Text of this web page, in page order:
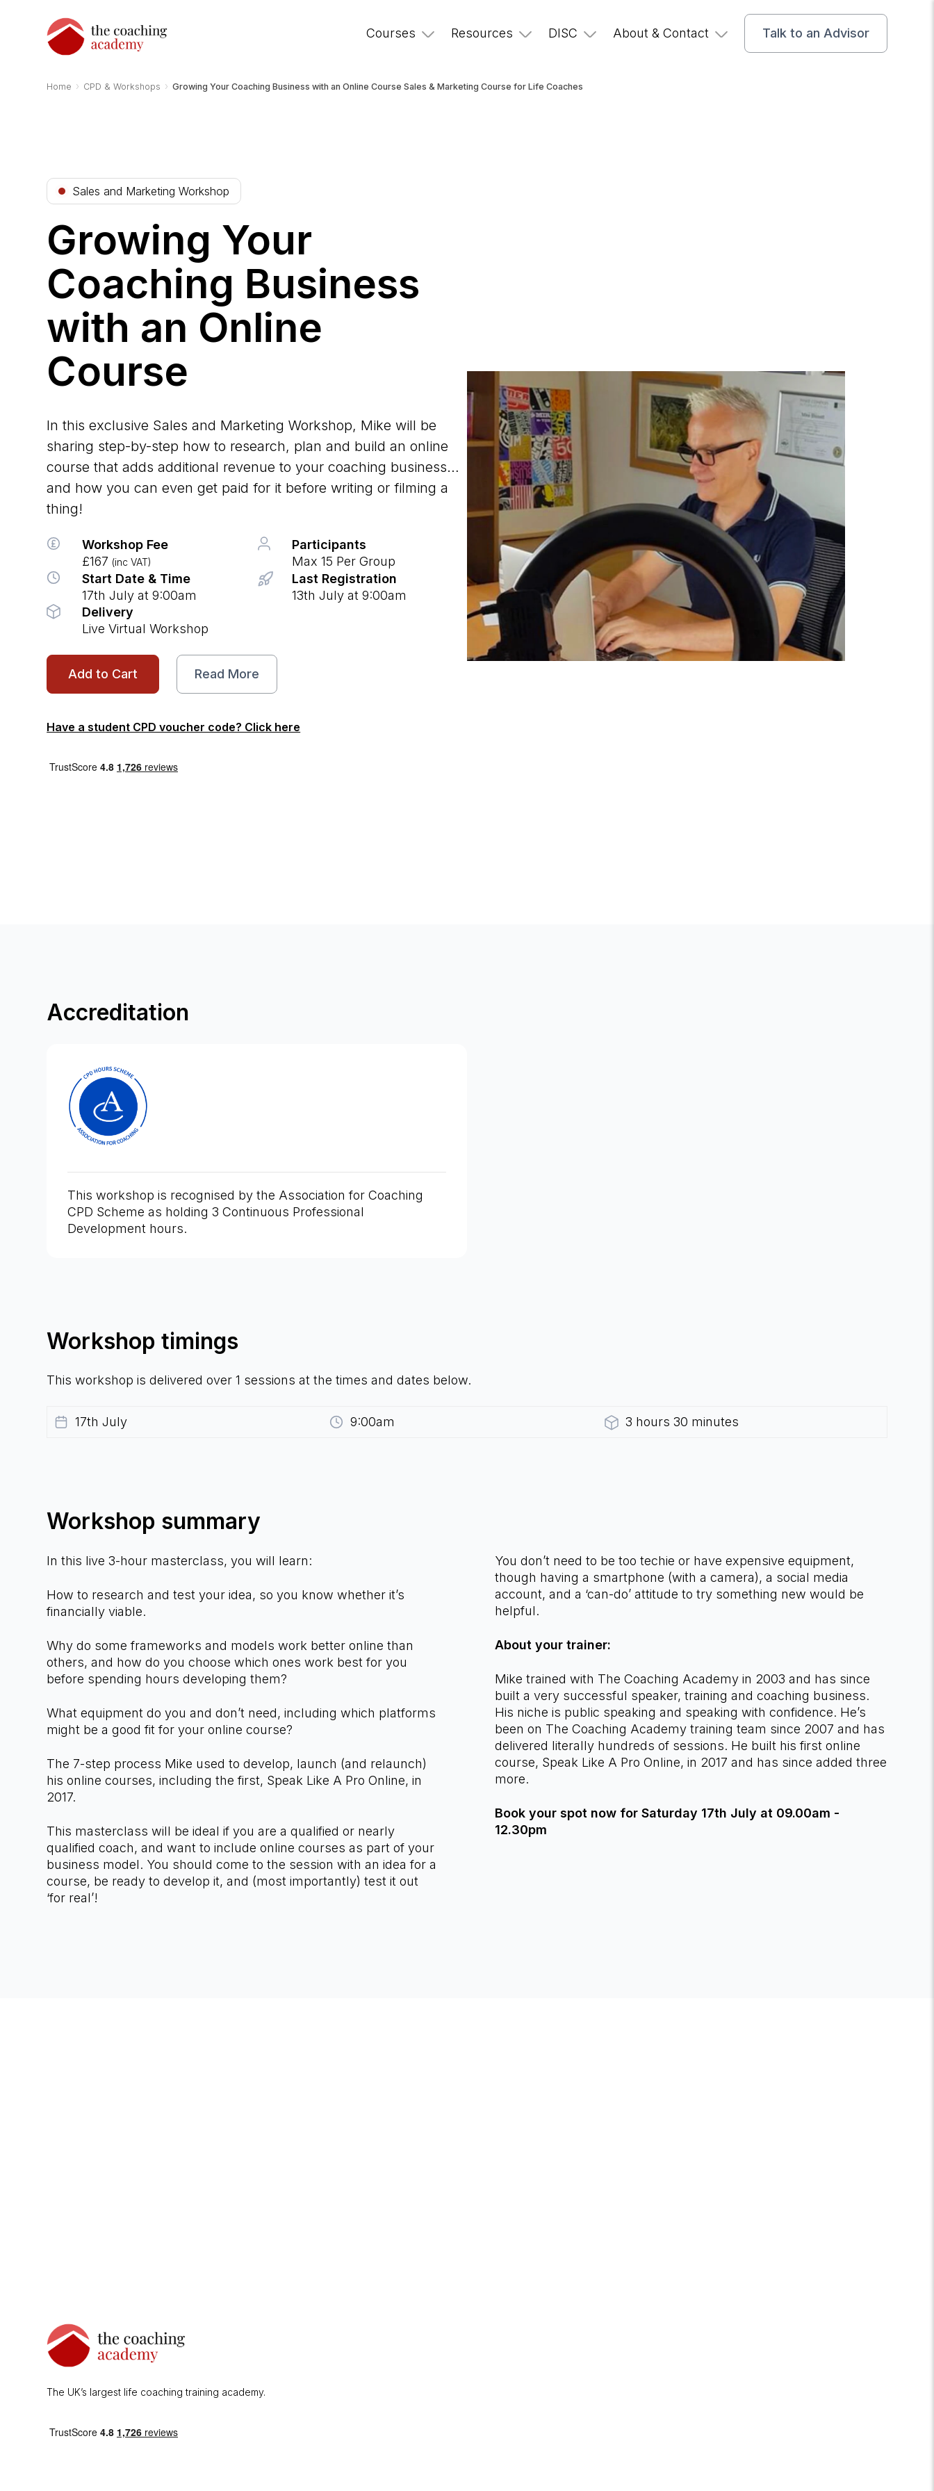
Courses Resources DISC About & Contact Talk to an Advisor
Home › CPD & Workshops › Growing Your Coaching Business with an Online Course Sales & Marketing Course for Life Coaches
Sales and Marketing Workshop
Growing Your
Coaching Business
with an Online
Course
In this exclusive Sales and Marketing Workshop, Mike will be
sharing step-by-step how to research, plan and build an online
course that adds additional revenue to your coaching business…
and how you can even get paid for it before writing or filming a
thing!
Workshop Fee
£167 (inc VAT)
Participants
Max 15 Per Group
Start Date & Time
17th July at 9:00am
Last Registration
13th July at 9:00am
Delivery
Live Virtual Workshop
Add to Cart Read More
Have a student CPD voucher code? Click here
Accreditation
This workshop is recognised by the Association for Coaching
CPD Scheme as holding 3 Continuous Professional
Development hours.
Workshop timings
This workshop is delivered over 1 sessions at the times and dates below.
17th July 9:00am 3 hours 30 minutes
Workshop summary
In this live 3-hour masterclass, you will learn:
How to research and test your idea, so you know whether it’s
financially viable.
Why do some frameworks and models work better online than
others, and how do you choose which ones work best for you
before spending hours developing them?
What equipment do you and don’t need, including which platforms
might be a good fit for your online course?
The 7-step process Mike used to develop, launch (and relaunch)
his online courses, including the first, Speak Like A Pro Online, in
2017.
This masterclass will be ideal if you are a qualified or nearly
qualified coach, and want to include online courses as part of your
business model. You should come to the session with an idea for a
course, be ready to develop it, and (most importantly) test it out
‘for real’!
You don’t need to be too techie or have expensive equipment,
though having a smartphone (with a camera), a social media
account, and a ‘can-do’ attitude to try something new would be
helpful.
About your trainer:
Mike trained with The Coaching Academy in 2003 and has since
built a very successful speaker, training and coaching business.
His niche is public speaking and speaking with confidence. He’s
been on The Coaching Academy training team since 2007 and has
delivered literally hundreds of sessions. He built his first online
course, Speak Like A Pro Online, in 2017 and has since added three
more.
Book your spot now for Saturday 17th July at 09.00am -
12.30pm
The UK’s largest life coaching training academy.